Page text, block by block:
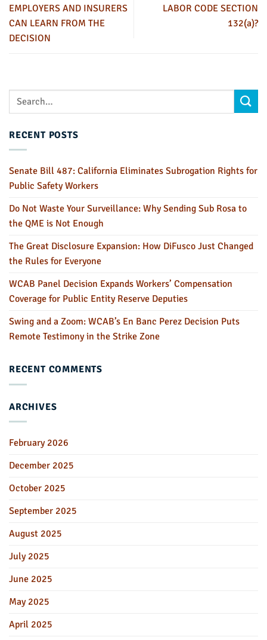
EMPLOYERS AND INSURERS
CAN LEARN FROM THE
DECISION
LABOR CODE SECTION
132(a)?
RECENT POSTS
Senate Bill 487: California Eliminates Subrogation Rights for
Public Safety Workers
Do Not Waste Your Surveillance: Why Sending Sub Rosa to
the QME is Not Enough
The Great Disclosure Expansion: How DiFusco Just Changed
the Rules for Everyone
WCAB Panel Decision Expands Workers’ Compensation
Coverage for Public Entity Reserve Deputies
Swing and a Zoom: WCAB’s En Banc Perez Decision Puts
Remote Testimony in the Strike Zone
RECENT COMMENTS
ARCHIVES
February 2026
December 2025
October 2025
September 2025
August 2025
July 2025
June 2025
May 2025
April 2025